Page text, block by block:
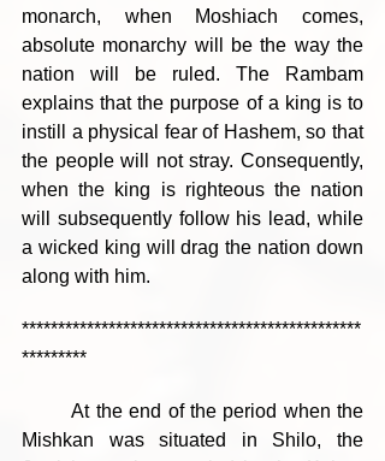
monarch, when Moshiach comes,
absolute monarchy will be the way the
nation will be ruled. The Rambam
explains that the purpose of a king is to
instill a physical fear of Hashem, so that
the people will not stray. Consequently,
when the king is righteous the nation
will subsequently follow his lead, while
a wicked king will drag the nation down
along with him.
***********************************************
*********
	At the end of the period when the
Mishkan was situated in Shilo, the